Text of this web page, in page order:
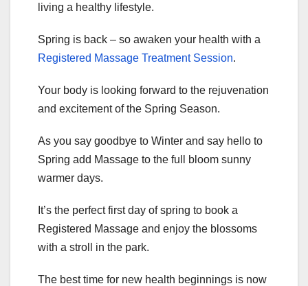
living a healthy lifestyle.
Spring is back – so awaken your health with a
Registered Massage Treatment Session.
Your body is looking forward to the rejuvenation
and excitement of the Spring Season.
As you say goodbye to Winter and say hello to
Spring add Massage to the full bloom sunny
warmer days.
It’s the perfect first day of spring to book a
Registered Massage and enjoy the blossoms
with a stroll in the park.
The best time for new health beginnings is now